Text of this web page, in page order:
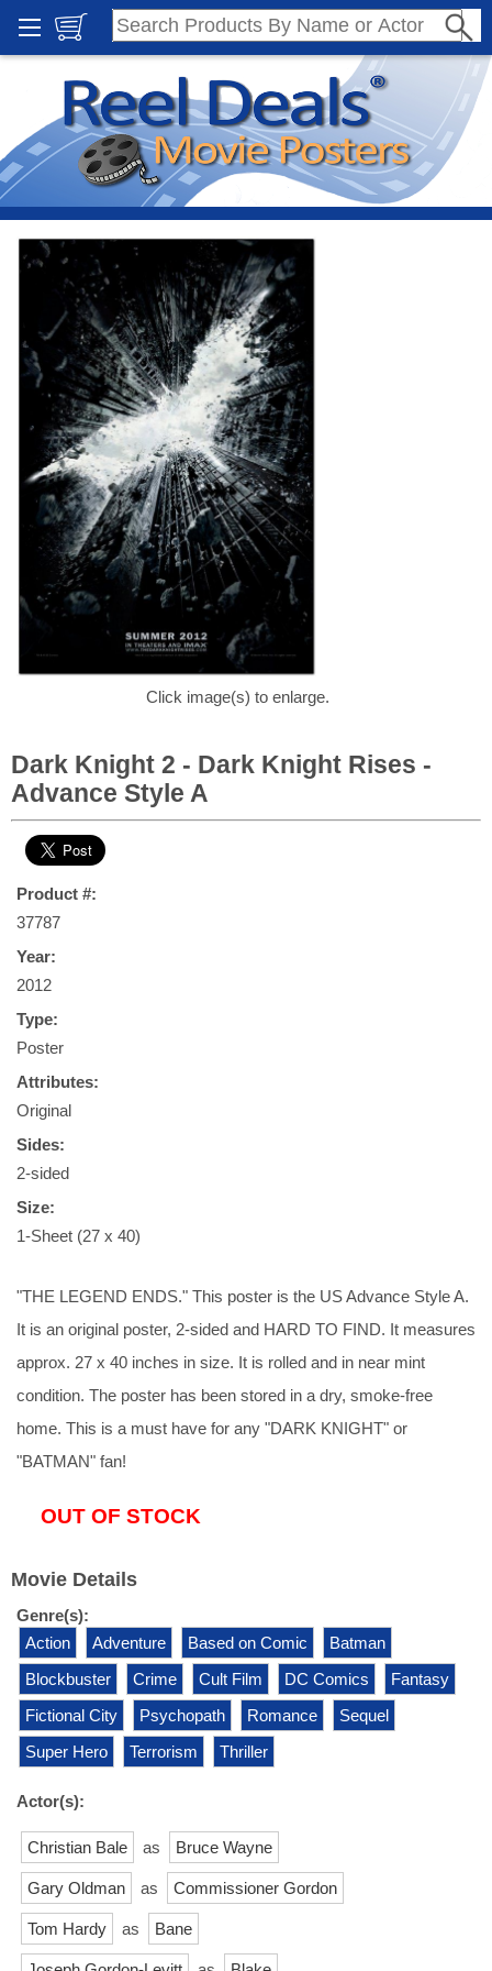
Click image(s) to enlarge.
Dark Knight 2 - Dark Knight Rises -
Advance Style A
Product #:
37787
Year:
2012
Type:
Poster
Attributes:
Original
Sides:
2-sided
Size:
1-Sheet (27 x 40)
"THE LEGEND ENDS." This poster is the US Advance Style A.
It is an original poster, 2-sided and HARD TO FIND. It measures
approx. 27 x 40 inches in size. It is rolled and in near mint
condition. The poster has been stored in a dry, smoke-free
home. This is a must have for any "DARK KNIGHT" or
"BATMAN" fan!
OUT OF STOCK
Movie Details
Genre(s):
Action
Adventure Based on Comic
Batman
Blockbuster
Crime Cult Film DC Comics
Fantasy
Fictional City
Psychopath Romance
Sequel
Super Hero
Terrorism Thriller
Actor(s):
Christian Bale as Bruce Wayne
Gary Oldman as Commissioner Gordon
Tom Hardy as Bane